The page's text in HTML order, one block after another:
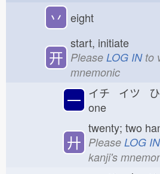
丷 eight
开
start, initiate
Please LOG INto
mnemonic
一 イチ イツ ひ
one
廾
twenty; two
Please LOG IN
kanji's